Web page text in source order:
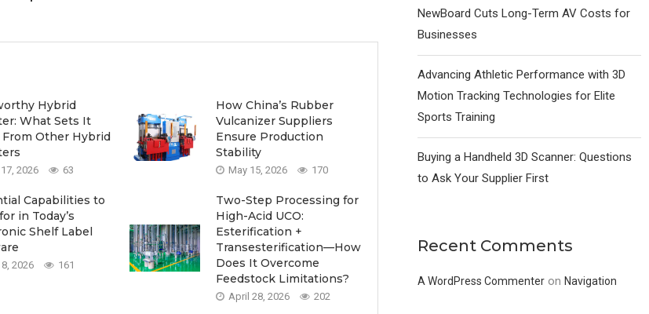
Hybrid
What Sets It
Other Hybrid
2026 63
How China’s Rubber
Vulcanizer Suppliers
Ensure Production
Stability
May 15, 2026 170
Capabilities to
in Today’s
Shelf Label
2026 161
Two-Step Processing for
High-Acid UCO:
Esterification +
Transesterification—How
Does It Overcome
Feedstock Limitations?
April 28, 2026 202
NewBoard Cuts Long-Term AV Costs for
Businesses
Advancing Athletic Performance with 3D
Motion Tracking Technologies for Elite
Sports Training
Buying a Handheld 3D Scanner: Questions
to Ask Your Supplier First
Recent Comments
A WordPress Commenter on Navigation